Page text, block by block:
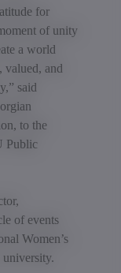
for
of unity
a world
valued, and
said
to the
Public
of events
Women’s
university.